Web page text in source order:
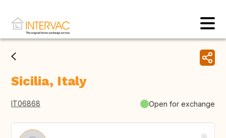
Sicilia, Italy
IT06868 Open for exchange